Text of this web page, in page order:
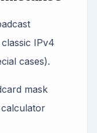
IPv4
cases).
mask